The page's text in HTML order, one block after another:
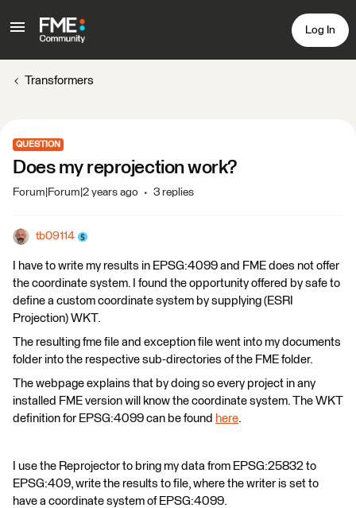
Log In
Transformers
QUESTION
Does my reprojection work?
Forum|Forum|2 years ago 3 replies
tb09114
I have to write my results in EPSG:4099 and FME does not offer
the coordinate system. I found the opportunity offered by safe to
define a custom coordinate system by supplying (ESRI
Projection) WKT.
The resulting fme file and exception file went into my documents
folder into the respective sub-directories of the FME folder.
The webpage explains that by doing so every project in any
installed FME version will know the coordinate system. The WKT
definition for EPSG:4099 can be found here.
I use the Reprojector to bring my data from EPSG:25832 to
EPSG:409, write the results to file, where the writer is set to
have a coordinate system of EPSG:4099.